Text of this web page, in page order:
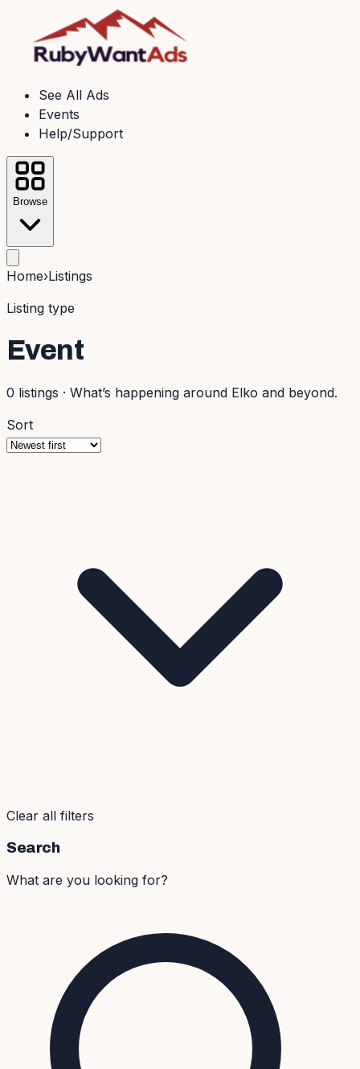
See All Ads
Events
Help/Support
Browse
Home›Listings
Listing type
Event
0 listings · What’s happening around Elko and beyond.
Sort
Clear all filters
Search
What are you looking for?